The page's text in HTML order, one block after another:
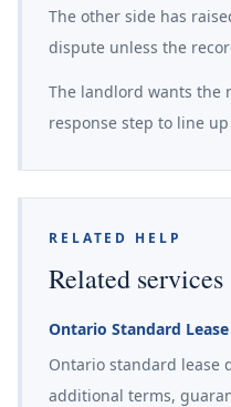
The other side has
dispute unless the
The landlord wants the
response step to line
RELATED HELP
Related services
Ontario Standard
Ontario standard lease
additional terms,